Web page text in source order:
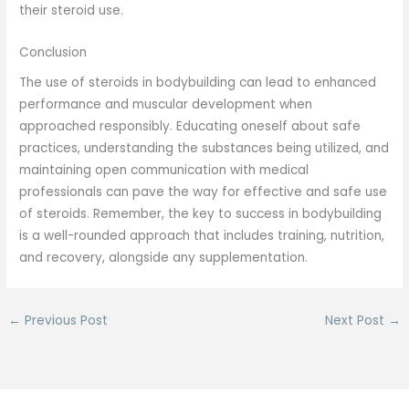
their steroid use.
Conclusion
The use of steroids in bodybuilding can lead to enhanced
performance and muscular development when
approached responsibly. Educating oneself about safe
practices, understanding the substances being utilized, and
maintaining open communication with medical
professionals can pave the way for effective and safe use
of steroids. Remember, the key to success in bodybuilding
is a well-rounded approach that includes training, nutrition,
and recovery, alongside any supplementation.
← Previous Post Next Post →